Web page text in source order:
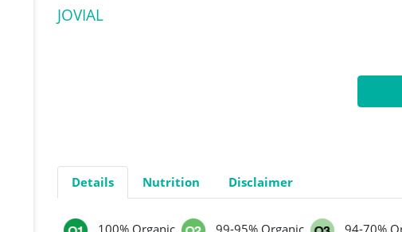
JOVIAL
Details Nutrition Disclaimer